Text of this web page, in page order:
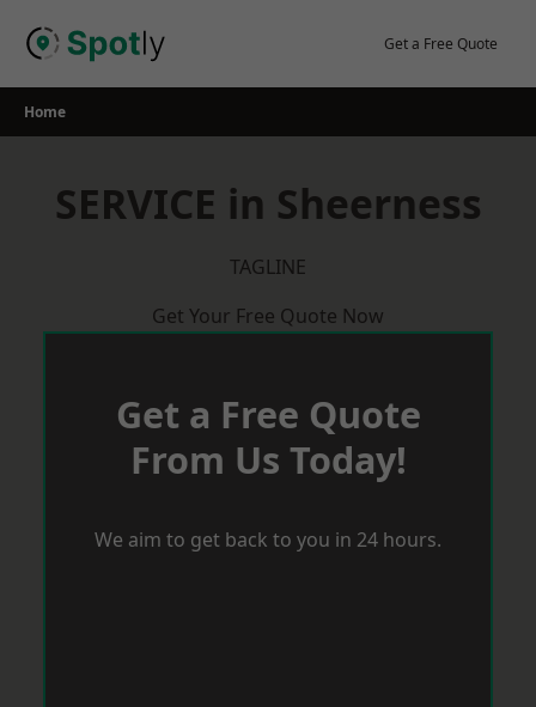
Get a Free Quote
Home
SERVICE in Sheerness
TAGLINE
Get Your Free Quote Now
Get a Free Quote
From Us Today!
We aim to get back to you in 24 hours.